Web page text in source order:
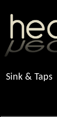
Sink & Taps